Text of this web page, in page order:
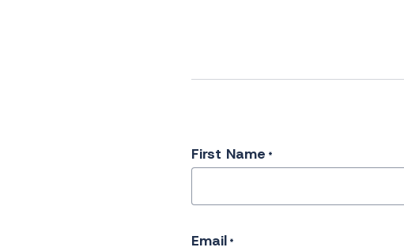
First Name *
Email *